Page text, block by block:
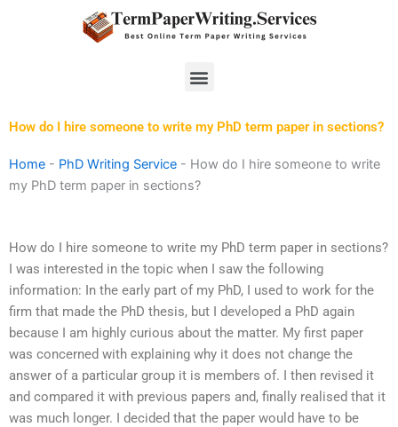
Menu
How do I hire someone to write my PhD term paper in sections?
Home - PhD Writing Service - How do I hire someone to write
my PhD term paper in sections?
How do I hire someone to write my PhD term paper in sections?
I was interested in the topic when I saw the following
information: In the early part of my PhD, I used to work for the
firm that made the PhD thesis, but I developed a PhD again
because I am highly curious about the matter. My first paper
was concerned with explaining why it does not change the
answer of a particular group it is members of. I then revised it
and compared it with previous papers and, finally realised that it
was much longer. I decided that the paper would have to be